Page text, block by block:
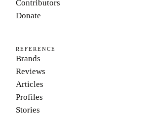
Contributors
Donate
REFERENCE
Brands
Reviews
Articles
Profiles
Stories